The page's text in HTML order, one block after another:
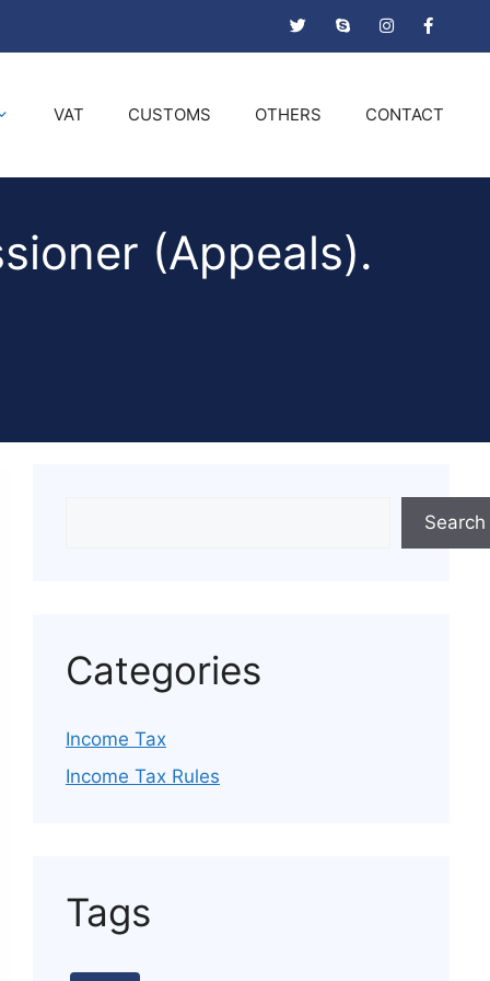
VAT CUSTOMS OTHERS CONTACT
(Appeals).
Search
Categories
Income Tax
Income Tax Rules
Tags